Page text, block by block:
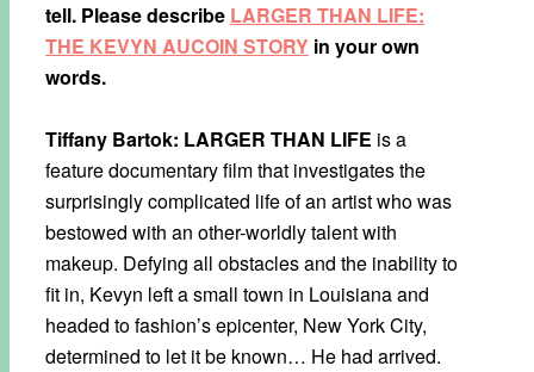
tell. Please describe LARGER THAN LIFE:
THE KEVYN AUCOIN STORY in your own
words.
Tiffany Bartok: LARGER THAN LIFE is a
feature documentary film that investigates the
surprisingly complicated life of an artist who was
bestowed with an other-worldly talent with
makeup. Defying all obstacles and the inability to
fit in, Kevyn left a small town in Louisiana and
headed to fashion’s epicenter, New York City,
determined to let it be known… He had arrived.